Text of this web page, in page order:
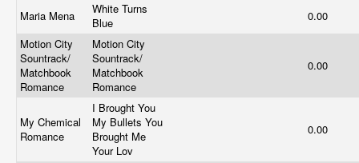
Maria Mena
White Turns
Blue
0.00
Motion City
Sountrack/
Matchbook
Romance
Motion City
Sountrack/
Matchbook
Romance
0.00
My Chemical
Romance
I Brought You
My Bullets You
Brought Me
Your Lov
0.00